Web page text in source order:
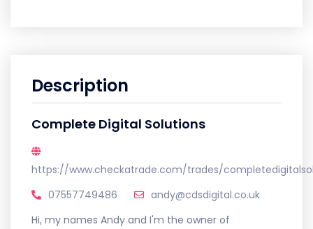
Description
Complete Digital Solutions
https://www.checkatrade.com/trades/
07557749486
andy@cdsdigital.co.uk
Hi, my names Andy and I'm the owner of